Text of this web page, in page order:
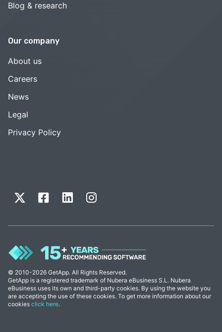
Blog & research
Our company
About us
Careers
News
Legal
Privacy Policy
© 2010-2026 GetApp. All Rights Reserved.
GetApp is a registered trademark of Nubera eBusiness S.L. Nubera
eBusiness uses its own and third-party cookies. By using the website you
are accepting the use of these cookies. To get more information about our
cookies click here.